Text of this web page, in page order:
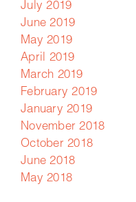
July 2019
June 2019
May 2019
April 2019
March 2019
February 2019
January 2019
November 2018
October 2018
June 2018
May 2018